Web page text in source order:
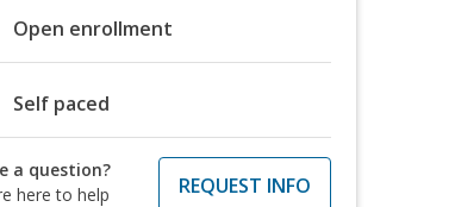
Open enrollment
Self paced
a question?
here to help
REQUEST INFO